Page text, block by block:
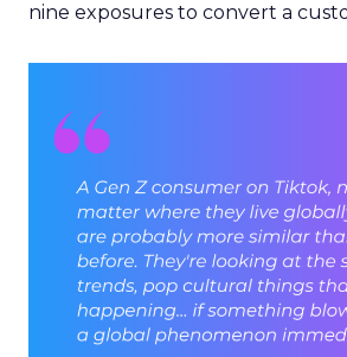
nine exposures to convert a